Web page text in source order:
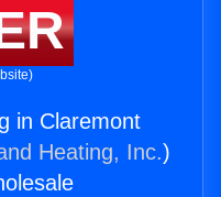
in Claremont
Heating, Inc.)